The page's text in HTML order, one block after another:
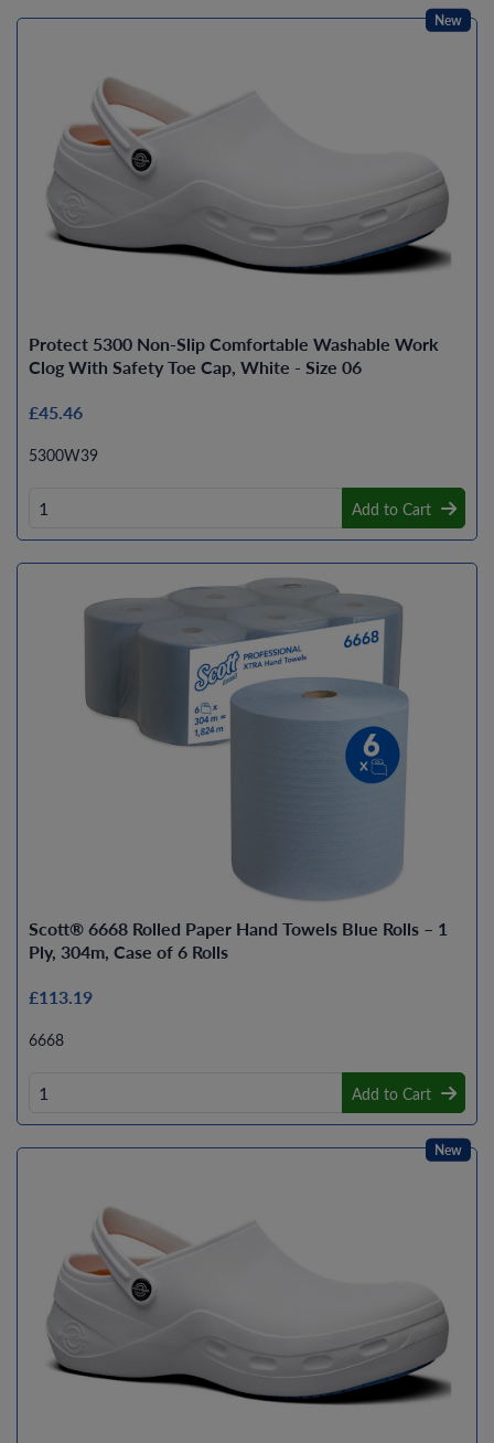
Protect 5300 Non-Slip Comfortable Washable Work
Clog With Safety Toe Cap, White - Size 06
£45.46
5300W39
Add to Cart
New
Scott® 6668 Rolled Paper Hand Towels Blue Rolls – 1
Ply, 304m, Case of 6 Rolls
£113.19
6668
Add to Cart
New